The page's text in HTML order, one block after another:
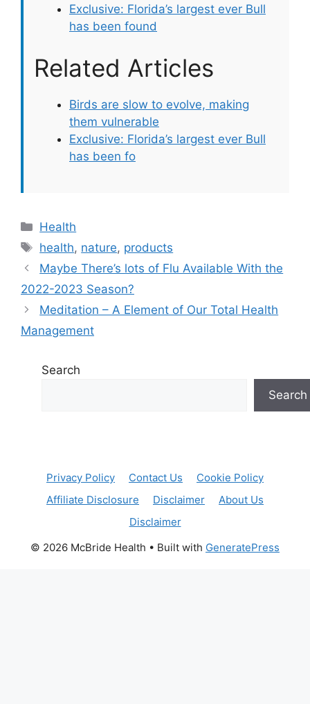
Exclusive: Florida’s largest ever Bull
has been found
Related Articles
Birds are slow to evolve, making
them vulnerable
Exclusive: Florida’s largest ever Bull
has been fo
Categories
Health
Tags
health, nature, products
Maybe There’s lots of Flu Available With the
2022-2023 Season?
Meditation – A Element of Our Total Health
Management
Search
Search
Privacy Policy Contact Us
Cookie Policy
Affiliate Disclosure
Disclaimer
About Us
Disclaimer
© 2026 McBride Health • Built with GeneratePress